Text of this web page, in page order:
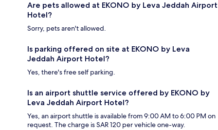
Are pets allowed at EKONO by Leva Jeddah Airport
Hotel?
Sorry, pets aren't allowed.
Is parking offered on site at EKONO by Leva
Jeddah Airport Hotel?
Yes, there's free self parking.
Is an airport shuttle service offered by EKONO by
Leva Jeddah Airport Hotel?
Yes, an airport shuttle is available from 9:00 AM to 6:00 PM on
request. The charge is SAR 120 per vehicle one-way.